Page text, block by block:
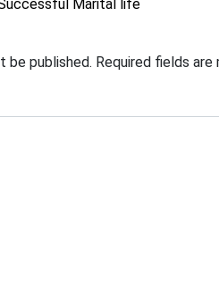
Marital life
be published. Required fields are